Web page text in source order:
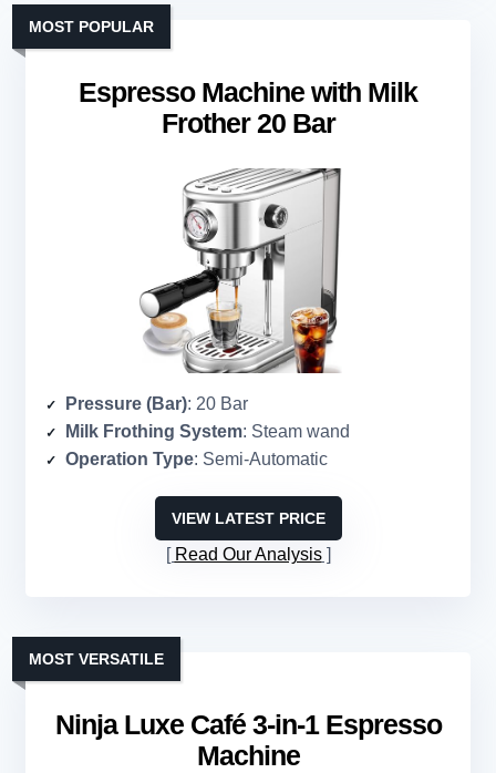
Espresso Machine with Milk
Frother 20 Bar
MOST POPULAR
Pressure (Bar): 20 Bar
Milk Frothing System: Steam wand
Operation Type: Semi-Automatic
VIEW LATEST PRICE
Read Our Analysis
Ninja Luxe Café 3-in-1 Espresso
Machine
MOST VERSATILE